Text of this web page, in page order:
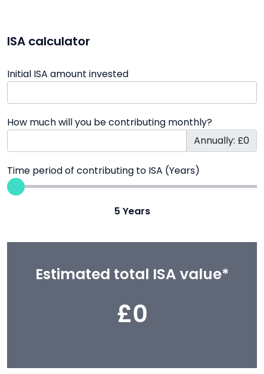
ISA calculator
Initial ISA amount invested
How much will you be contributing monthly?
Annually: £0
Time period of contributing to ISA (Years)
5 Years
Estimated total ISA value*
£0